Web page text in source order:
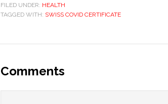
FILED UNDER: HEALTH
TAGGED WITH: SWISS COVID CERTIFICATE
Comments